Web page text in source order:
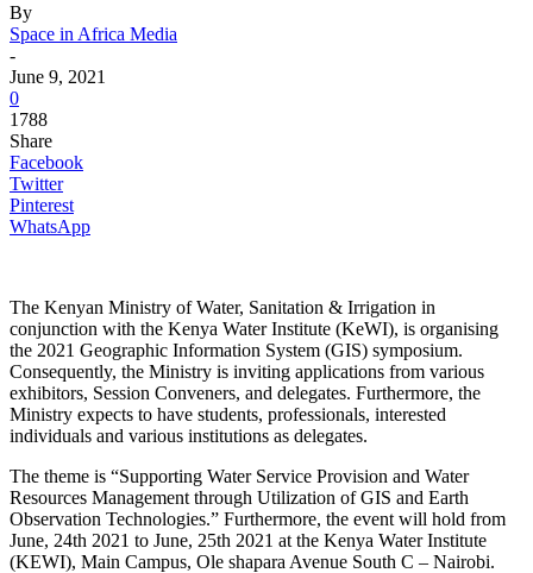
By
Space in Africa Media
-
June 9, 2021
0
1788
Share
Facebook
Twitter
Pinterest
WhatsApp
The Kenyan Ministry of Water, Sanitation & Irrigation in
conjunction with the Kenya Water Institute (KeWI), is organising
the 2021 Geographic Information System (GIS) symposium.
Consequently, the Ministry is inviting applications from various
exhibitors, Session Conveners, and delegates. Furthermore, the
Ministry expects to have students, professionals, interested
individuals and various institutions as delegates.
The theme is “Supporting Water Service Provision and Water
Resources Management through Utilization of GIS and Earth
Observation Technologies.” Furthermore, the event will hold from
June, 24th 2021 to June, 25th 2021 at the Kenya Water Institute
(KEWI), Main Campus, Ole shapara Avenue South C – Nairobi.